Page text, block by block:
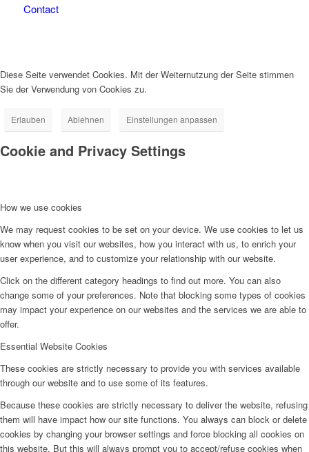
Contact
Diese Seite verwendet Cookies. Mit der Weiternutzung der Seite stimmen
Sie der Verwendung von Cookies zu.
Erlauben Ablehnen Einstellungen anpassen
Cookie and Privacy Settings
How we use cookies
We may request cookies to be set on your device. We use cookies to let us
know when you visit our websites, how you interact with us, to enrich your
user experience, and to customize your relationship with our website.
Click on the different category headings to find out more. You can also
change some of your preferences. Note that blocking some types of cookies
may impact your experience on our websites and the services we are able to
offer.
Essential Website Cookies
These cookies are strictly necessary to provide you with services available
through our website and to use some of its features.
Because these cookies are strictly necessary to deliver the website, refusing
them will have impact how our site functions. You always can block or delete
cookies by changing your browser settings and force blocking all cookies on
this website. But this will always prompt you to accept/refuse cookies when